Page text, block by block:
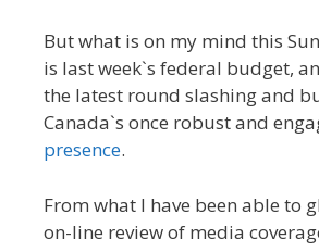
But what is on my mind this
is last week`s federal budget,
the latest round slashing and
Canada`s once robust and
presence.
From what I have been able to
on-line review of media